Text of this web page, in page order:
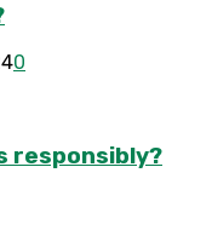
0
responsibly?